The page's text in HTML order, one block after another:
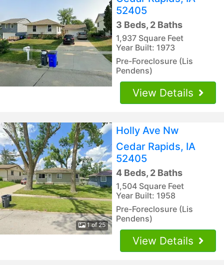
52405
3 Beds, 2 Baths
1,937 Square Feet
Year Built: 1973
Pre-Foreclosure (Lis
Pendens)
View Details
1 of 25
Holly Ave Nw
Cedar Rapids, IA
52405
4 Beds, 2 Baths
1,504 Square Feet
Year Built: 1958
Pre-Foreclosure (Lis
Pendens)
View Details